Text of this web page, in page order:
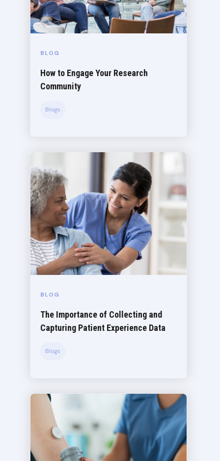
BLOG
How to Engage Your Research
Community
Blogs
BLOG
The Importance of Collecting and
Capturing Patient Experience Data
Blogs